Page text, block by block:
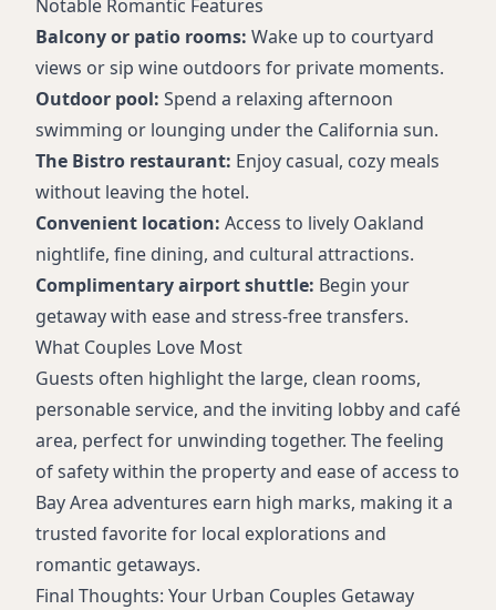
Notable Romantic Features
Balcony or patio rooms: Wake up to courtyard
views or sip wine outdoors for private moments.
Outdoor pool: Spend a relaxing afternoon
swimming or lounging under the California sun.
The Bistro restaurant: Enjoy casual, cozy meals
without leaving the hotel.
Convenient location: Access to lively Oakland
nightlife, fine dining, and cultural attractions.
Complimentary airport shuttle: Begin your
getaway with ease and stress-free transfers.
What Couples Love Most
Guests often highlight the large, clean rooms,
personable service, and the inviting lobby and café
area, perfect for unwinding together. The feeling
of safety within the property and ease of access to
Bay Area adventures earn high marks, making it a
trusted favorite for local explorations and
romantic getaways.
Final Thoughts: Your Urban Couples Getaway